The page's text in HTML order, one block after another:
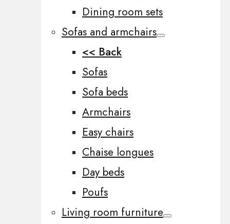
Dining room sets
Sofas and armchairs
<< Back
Sofas
Sofa beds
Armchairs
Easy chairs
Chaise longues
Day beds
Poufs
Living room furniture